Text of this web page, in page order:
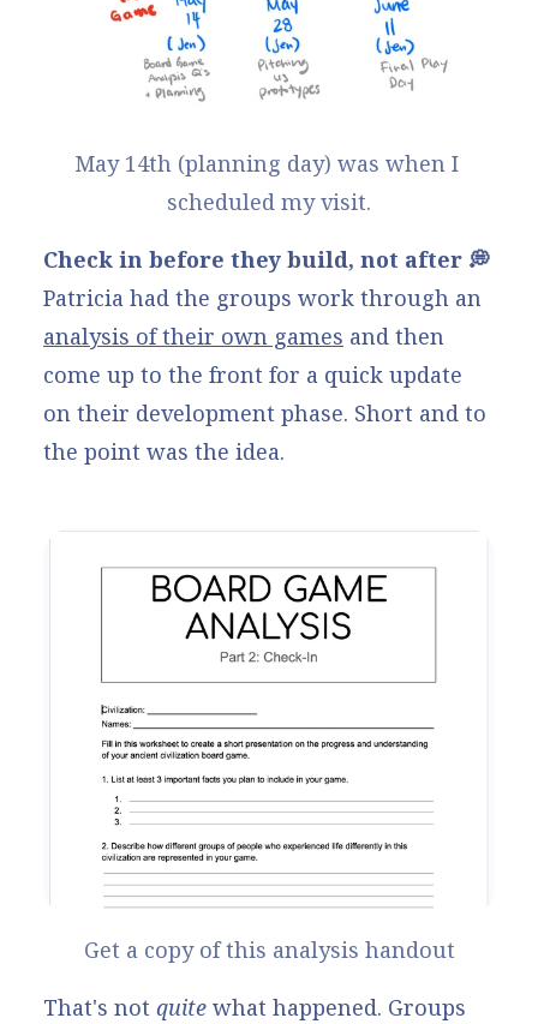
May 14th (planning day) was when I
scheduled my visit.
Check in before they build, not after 💭
Patricia had the groups work through an
analysis of their own games and then
come up to the front for a quick update
on their development phase. Short and to
the point was the idea.
Get a copy of this analysis handout
That's not quite what happened. Groups